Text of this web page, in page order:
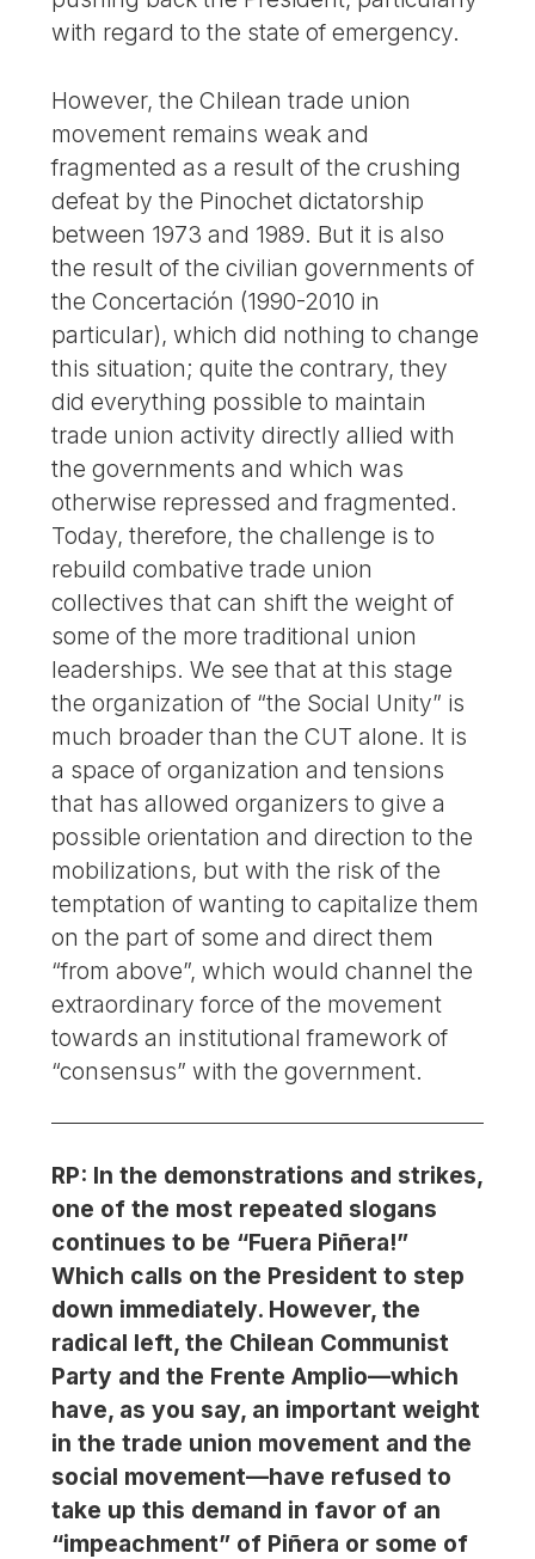
with regard to the state of emergency.
However, the Chilean trade union
movement remains weak and
fragmented as a result of the crushing
defeat by the Pinochet dictatorship
between 1973 and 1989. But it is also
the result of the civilian governments of
the Concertación (1990-2010 in
particular), which did nothing to change
this situation; quite the contrary, they
did everything possible to maintain
trade union activity directly allied with
the governments and which was
otherwise repressed and fragmented.
Today, therefore, the challenge is to
rebuild combative trade union
collectives that can shift the weight of
some of the more traditional union
leaderships. We see that at this stage
the organization of “the Social Unity” is
much broader than the CUT alone. It is
a space of organization and tensions
that has allowed organizers to give a
possible orientation and direction to the
mobilizations, but with the risk of the
temptation of wanting to capitalize them
on the part of some and direct them
“from above”, which would channel the
extraordinary force of the movement
towards an institutional framework of
“consensus” with the government.
RP: In the demonstrations and strikes,
one of the most repeated slogans
continues to be “Fuera Piñera!”
Which calls on the President to step
down immediately. However, the
radical left, the Chilean Communist
Party and the Frente Amplio—which
have, as you say, an important weight
in the trade union movement and the
social movement—have refused to
take up this demand in favor of an
“impeachment” of Piñera or some of